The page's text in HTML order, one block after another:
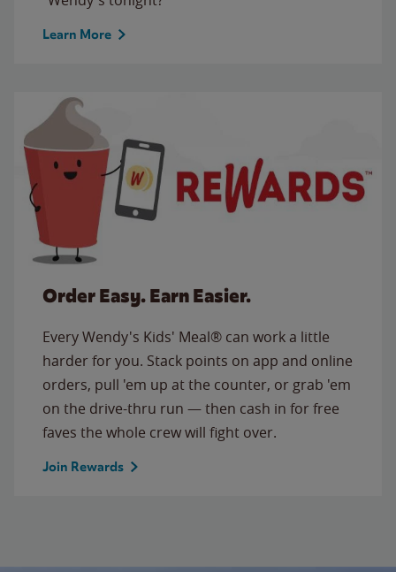
Learn More
Order Easy. Earn Easier.
Every Wendy's Kids' Meal® can work a little
harder for you. Stack points on app and online
orders, pull 'em up at the counter, or grab 'em
on the drive-thru run — then cash in for free
faves the whole crew will fight over.
Join Rewards